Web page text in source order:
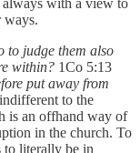
ways.
to judge them also
within? 1Co 5:13
put away from
to the
is an offhand way of
in the church. To
to literally be in